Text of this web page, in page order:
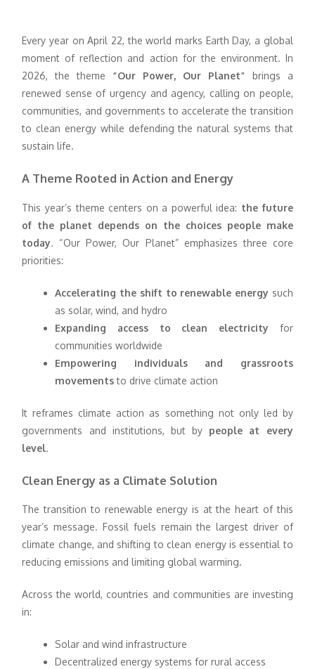
Every year on April 22, the world marks Earth Day, a global
moment of reflection and action for the environment. In
2026, the theme “Our Power, Our Planet” brings a
renewed sense of urgency and agency, calling on people,
communities, and governments to accelerate the transition
to clean energy while defending the natural systems that
sustain life.
A Theme Rooted in Action and Energy
This year’s theme centers on a powerful idea: the future
of the planet depends on the choices people make
today. “Our Power, Our Planet” emphasizes three core
priorities:
Accelerating the shift to renewable energy such
as solar, wind, and hydro
Expanding access to clean electricity for
communities worldwide
Empowering individuals and grassroots
movementsto drive climate action
It reframes climate action as something not only led by
governments and institutions, but by people at every
level.
Clean Energy as a Climate Solution
The transition to renewable energy is at the heart of this
year’s message. Fossil fuels remain the largest driver of
climate change, and shifting to clean energy is essential to
reducing emissions and limiting global warming.
Across the world, countries and communities are investing
in:
Solar and wind infrastructure
Decentralized energy systems for rural access